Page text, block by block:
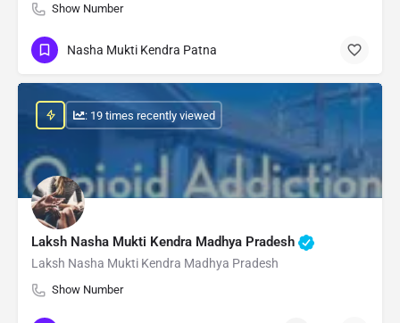
Show Number
Nasha Mukti Kendra Patna
Laksh Nasha Mukti Kendra Madhya Pradesh
Laksh Nasha Mukti Kendra Madhya Pradesh
Show Number
: 19 times recently viewed